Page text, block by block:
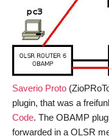
Saverio Proto
plugin, that was a
Code. The OBAMP
forwarded in a OLSR